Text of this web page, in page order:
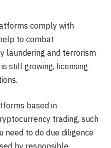
comply with
to combat
laundering and terrorism
still growing, licensing
based in
trading, such
need to do due diligence